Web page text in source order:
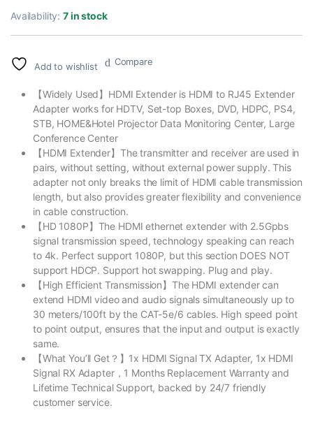
Availability:7 in stock
Add to wishlist Compare
【Widely Used】HDMI Extender is HDMI to RJ45 Extender
Adapter works for HDTV, Set-top Boxes, DVD, HDPC, PS4,
STB, HOME&Hotel Projector Data Monitoring Center, Large
Conference Center
【HDMI Extender】The transmitter and receiver are used in
pairs, without setting, without external power supply. This
adapter not only breaks the limit of HDMI cable transmission
length, but also provides greater flexibility and convenience
in cable construction.
【HD 1080P】The HDMI ethernet extender with 2.5Gpbs
signal transmission speed, technology speaking can reach
to 4k. Perfect support 1080P, but this section DOES NOT
support HDCP. Support hot swapping. Plug and play.
【High Efficient Transmission】The HDMI extender can
extend HDMI video and audio signals simultaneously up to
30 meters/100ft by the CAT-5e/6 cables. High speed point
to point output, ensures that the input and output is exactly
same.
【What You’ll Get？】1x HDMI Signal TX Adapter, 1x HDMI
Signal RX Adapter，1 Months Replacement Warranty and
Lifetime Technical Support, backed by 24/7 friendly
customer service.